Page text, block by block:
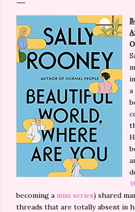
a
becoming a mini series) shared
threads that are totally absent in